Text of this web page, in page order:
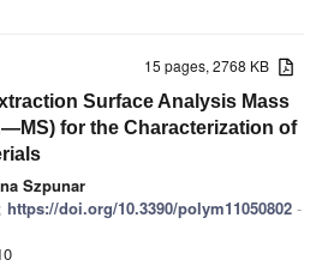
15 pages, 2768 KB
Surface Analysis Mass
for the Characterization of
Szpunar
https://doi.org/10.3390/polym11050802 -